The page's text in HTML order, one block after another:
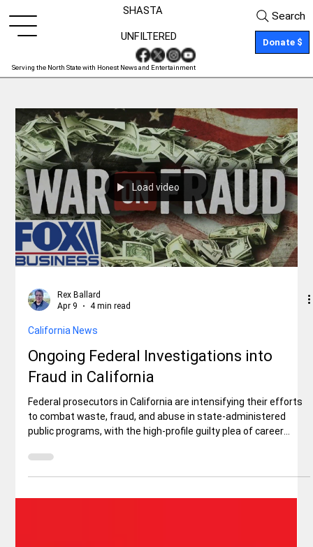
SHASTA
Serving the North State with Honest News and Entertainment
Donate $
UNFILTERED
Search
Load video
Rex Ballard
Apr 9
4 min read
California News
Ongoing Federal Investigations into
Fraud in California
Federal prosecutors in California are intensifying their efforts
to combat waste, fraud, and abuse in state-administered
public programs, with the high-profile guilty plea of career
Fox Business interview aired this week, First Assistant U.S.
Attorney Bill Essayli for the Central District of California directly